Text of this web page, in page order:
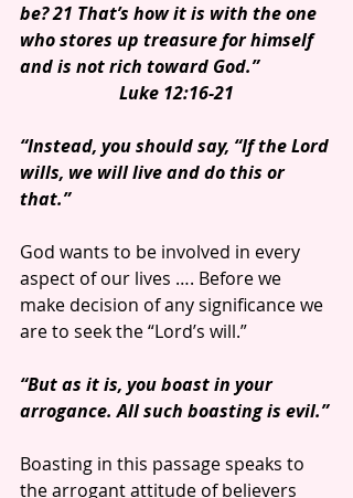
be? 21 That’s how it is with the one
who stores up treasure for himself
and is not rich toward God.”
Luke 12:16-21
“Instead, you should say, “If the Lord
wills, we will live and do this or
that.”
God wants to be involved in every
aspect of our lives …. Before we
make decision of any significance we
are to seek the “Lord’s will.”
“But as it is, you boast in your
arrogance. All such boasting is evil.”
Boasting in this passage speaks to
the arrogant attitude of believers